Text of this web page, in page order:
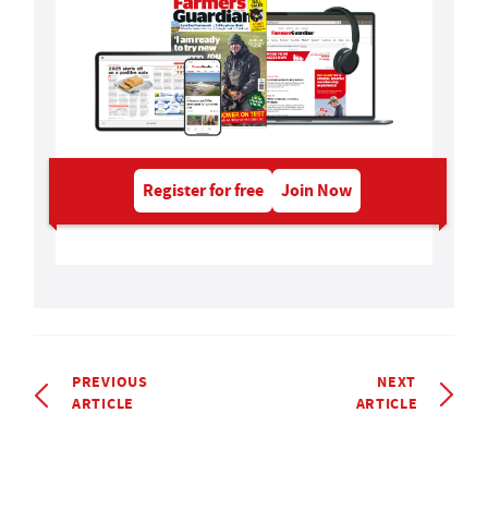
Register for free Join Now
PREVIOUS
ARTICLE
NEXT
ARTICLE